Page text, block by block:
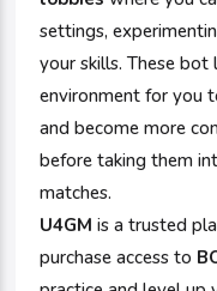
settings,
your skills. These
environment for you
and become more
before taking them
matches.
U4GM is a trusted
purchase access to